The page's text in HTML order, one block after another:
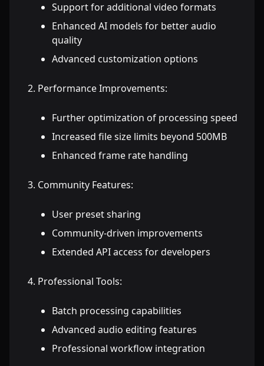
Support for additional video formats
Enhanced AI models for better audio
quality
Advanced customization options
Performance Improvements:
Further optimization of processing speed
Increased file size limits beyond 500MB
Enhanced frame rate handling
Community Features:
User preset sharing
Community-driven improvements
Extended API access for developers
Professional Tools:
Batch processing capabilities
Advanced audio editing features
Professional workflow integration